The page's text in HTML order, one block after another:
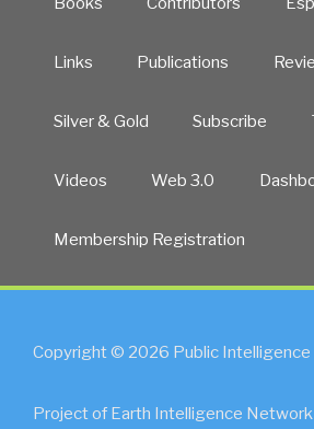
Links Publications
Silver & Gold Subscribe
Videos Web 3.0
Membership Registration
Copyright © 2026 Public
Project of Earth Intelligence Network